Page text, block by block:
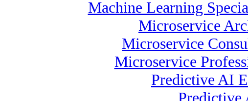
Machine Learning
Microservice
Microservice
Microservice
Predictive AI